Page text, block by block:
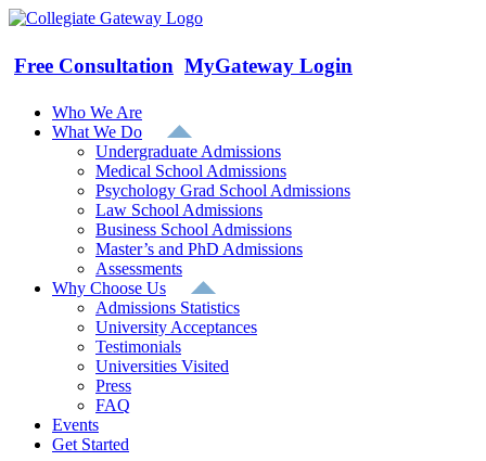
Skip
content
Free Consultation MyGateway Login
Who We Are
What We Do
Undergraduate Admissions
Medical School Admissions
Psychology Grad School Admissions
Law School Admissions
Business School Admissions
Master’s and PhD Admissions
Assessments
Why Choose Us
Admissions Statistics
University Acceptances
Testimonials
Universities Visited
Press
FAQ
Events
Get Started